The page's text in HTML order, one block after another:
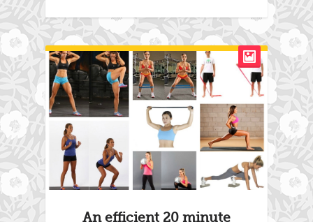
An efficient 20 minute